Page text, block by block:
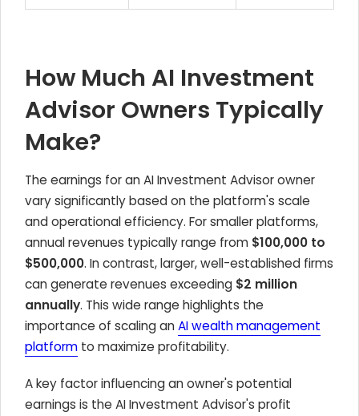
How Much AI Investment
Advisor Owners Typically
Make?
The earnings for an AI Investment Advisor owner
vary significantly based on the platform's scale
and operational efficiency. For smaller platforms,
annual revenues typically range from $100,000 to
$500,000. In contrast, larger, well-established firms
can generate revenues exceeding $2 million
annually. This wide range highlights the
importance of scaling anAI wealth management
platform to maximize profitability.
A key factor influencing an owner's potential
earnings is the AI Investment Advisor's profit